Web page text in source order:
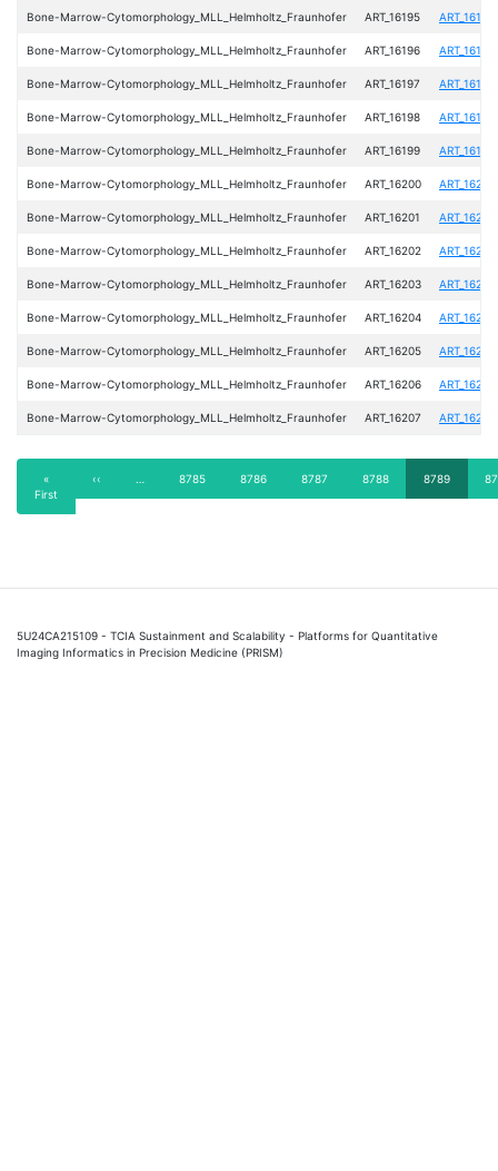
Bone-Marrow-Cytomorphology_MLL_Helmholtz_Fraunhofer ART_16195 ART_16195
Bone-Marrow-Cytomorphology_MLL_Helmholtz_Fraunhofer ART_16196 ART_16196
Bone-Marrow-Cytomorphology_MLL_Helmholtz_Fraunhofer ART_16197 ART_16197
Bone-Marrow-Cytomorphology_MLL_Helmholtz_Fraunhofer ART_16198 ART_16198
Bone-Marrow-Cytomorphology_MLL_Helmholtz_Fraunhofer ART_16199 ART_16199
Bone-Marrow-Cytomorphology_MLL_Helmholtz_Fraunhofer ART_16200 ART_16200
Bone-Marrow-Cytomorphology_MLL_Helmholtz_Fraunhofer ART_16201 ART_16201
Bone-Marrow-Cytomorphology_MLL_Helmholtz_Fraunhofer ART_16202 ART_16202
Bone-Marrow-Cytomorphology_MLL_Helmholtz_Fraunhofer ART_16203 ART_16203
Bone-Marrow-Cytomorphology_MLL_Helmholtz_Fraunhofer ART_16204 ART_16204
Bone-Marrow-Cytomorphology_MLL_Helmholtz_Fraunhofer ART_16205 ART_16205
Bone-Marrow-Cytomorphology_MLL_Helmholtz_Fraunhofer ART_16206 ART_16206
Bone-Marrow-Cytomorphology_MLL_Helmholtz_Fraunhofer ART_16207 ART_16207
Pagination
First
page
«
First
Previous
‹‹ … Page
8785 Page
8786 Page
8787 Page
8788
Current
8789
5U24CA215109 - TCIA Sustainment and Scalability - Platforms for Quantitative
Imaging Informatics in Precision Medicine (PRISM)